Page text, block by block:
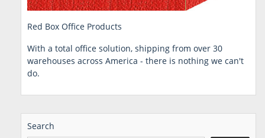
Red Box Office Products
With a total office solution, shipping from over 30
warehouses across America - there is nothing we can't
do.
Search